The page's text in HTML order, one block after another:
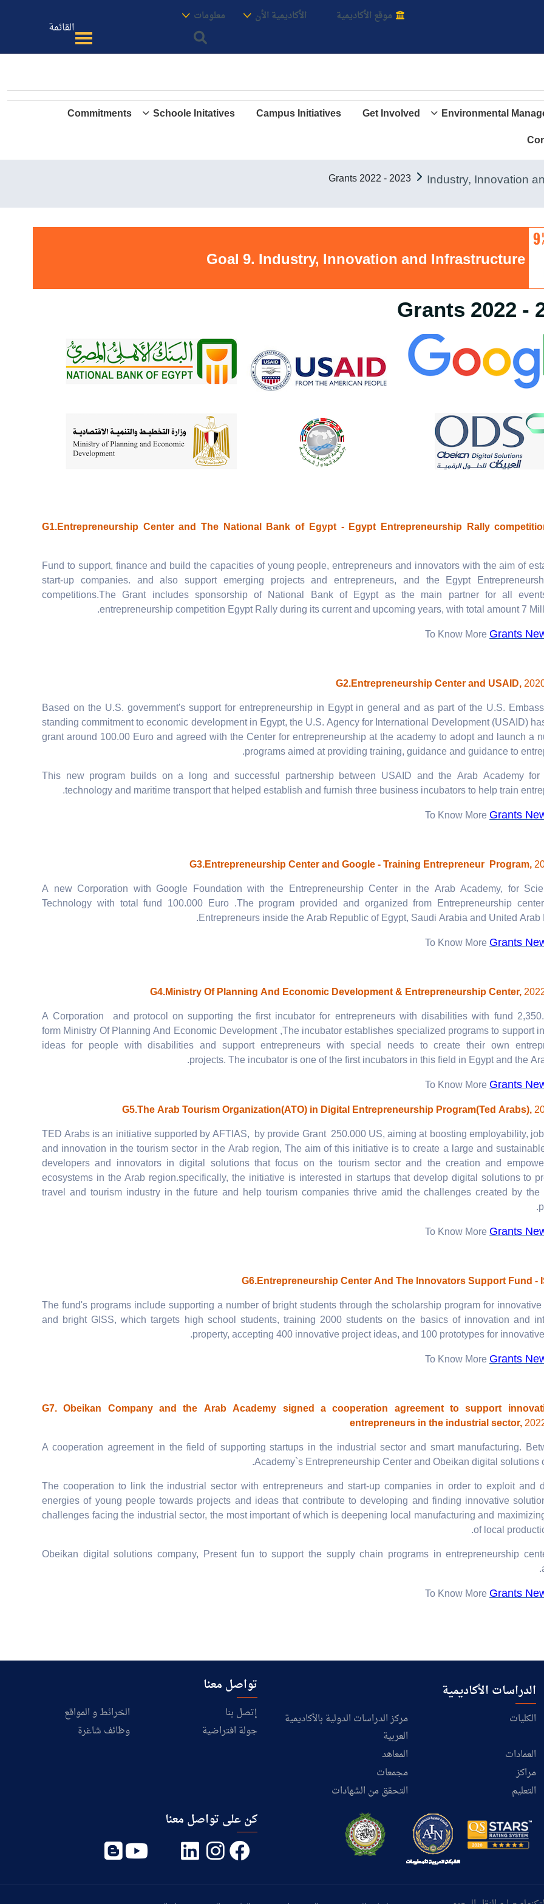
موقع الأكاديمية الأكاديمية الأن معلومات
القائمة معنا
Environmental
Get Involved
Campus Initiatives
Schoole Initatives
Commitments
Grants 2022 - 2023
Grants 2022 -
G1.Entrepreneurship Center and The National Bank of Egypt - Egypt Entrepreneurship Rally
Fund to support, finance and build the capacities of young people, entrepreneurs and innovators with the aim of
start-up companies. and also support emerging projects and entrepreneurs, and the Egypt
competitions.The Grant includes sponsorship of National Bank of Egypt as the main partner for all
entrepreneurship competition Egypt Rally during its current and upcoming years, with total amount 7
To Know MoreGrants
G2.Entrepreneurship Center and USAID,
Based on the U.S. government's support for entrepreneurship in Egypt in general and as part of the U.S.
standing commitment to economic development in Egypt, the U.S. Agency for International Development (USAID)
grant around 100.00 Euro and agreed with the Center for entrepreneurship at the academy to adopt and launch a
programs aimed at providing training, guidance and guidance to
This new program builds on a long and successful partnership between USAID and the Arab Academy for
technology and maritime transport that helped establish and furnish three business incubators to help train
To Know MoreGrants
G3.Entrepreneurship Center and Google - Training Entrepreneur Program,
A new Corporation with Google Foundation with the Entrepreneurship Center in the Arab Academy, for
Technology with total fund 100.000 Euro .The program provided and organized from Entrepreneurship
Entrepreneurs inside the Arab Republic of Egypt, Saudi Arabia and United Arab
To Know MoreGrants
G4.Ministry Of Planning And Economic Development & Entrepreneurship Center,
A Corporation and protocol on supporting the first incubator for entrepreneurs with disabilities with fund
form Ministry Of Planning And Economic Development ,The incubator establishes specialized programs to support
ideas for people with disabilities and support entrepreneurs with special needs to create their own
projects. The incubator is one of the first incubators in this field in Egypt and the
To Know MoreGrants
G5.The Arab Tourism Organization(ATO) in Digital Entrepreneurship Program(Ted Arabs),
TED Arabs is an initiative supported by AFTIAS, by provide Grant 250.000 US, aiming at boosting employability,
and innovation in the tourism sector in the Arab region, The aim of this initiative is to create a large and
developers and innovators in digital solutions that focus on the tourism sector and the creation and
ecosystems in the Arab region.specifically, the initiative is interested in startups that develop digital solutions to
travel and tourism industry in the future and help tourism companies thrive amid the challenges created by the
To Know MoreGrants
G6.Entrepreneurship Center And The Innovators Support Fund -
The fund's programs include supporting a number of bright students through the scholarship program for
and bright GISS, which targets high school students, training 2000 students on the basics of innovation and
property, accepting 400 innovative project ideas, and 100 prototypes for
To Know MoreGrants
G7. Obeikan Company and the Arab Academy signed a cooperation agreement to support
entrepreneurs in the industrial sector,
A cooperation agreement in the field of supporting startups in the industrial sector and smart manufacturing.
Academy`s Entrepreneurship Center and Obeikan digital solutions
The cooperation to link the industrial sector with entrepreneurs and start-up companies in order to exploit and
energies of young people towards projects and ideas that contribute to developing and finding innovative
challenges facing the industrial sector, the most important of which is deepening local manufacturing and
of local
Obeikan digital solutions company, Present fun to support the supply chain programs in entrepreneurship
To Know MoreGrants
الدراسات الأكاديمية
الكليات
مركز الدراسات الدولية بالأكاديمية
العربية
العمادات
المعاهد
مراكز
مجمعات
التعليم
التحقق من الشهادات
تواصل معنا
إتصل بنا
الخرائط و المواقع
جولة افتراضية
وظائف شاغرة
كن على تواصل معنا